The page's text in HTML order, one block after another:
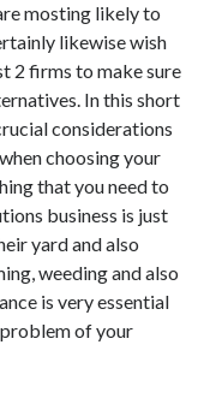
mosting likely to
likewise wish
2 firms to make sure
In this short
considerations
choosing your
that you need to
business is just
yard and also
weeding and also
is very essential
of your